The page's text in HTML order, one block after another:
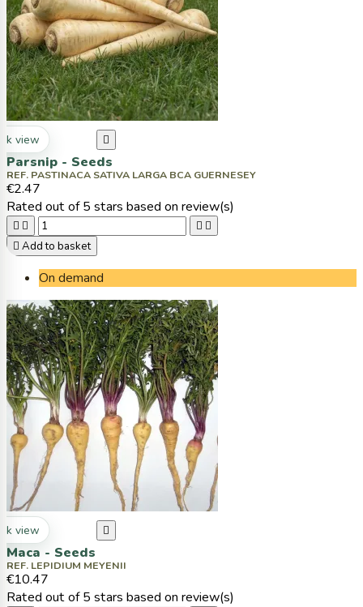
view 
Parsnip - Seeds
REF. PASTINACA SATIVA LARGA BCA GUERNESEY
€2.47
Rated out of 5 stars based on review(s)
   
 Add to basket
On demand
view 
Maca - Seeds
REF. LEPIDIUM MEYENII
€10.47
Rated out of 5 stars based on review(s)